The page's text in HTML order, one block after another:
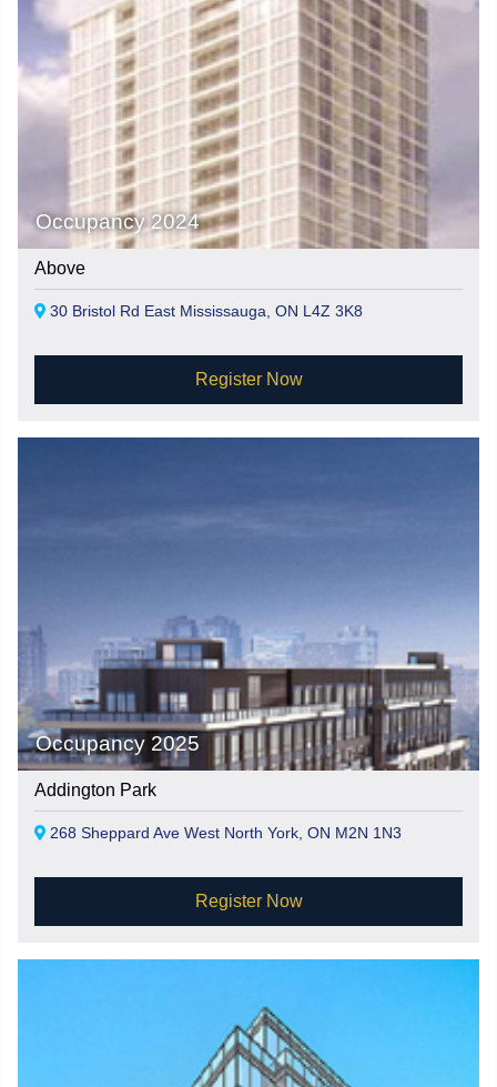
Occupancy 2024
Above
30 Bristol Rd East Mississauga, ON L4Z 3K8
Register Now
Occupancy 2025
Addington Park
268 Sheppard Ave West North York, ON M2N 1N3
Register Now